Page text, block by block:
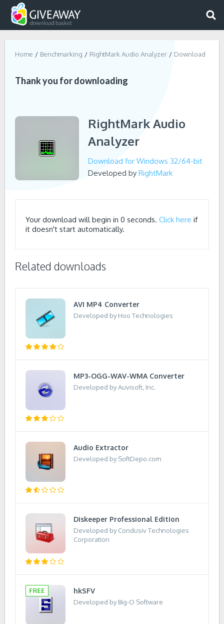
Home Benchmarking RightMark Audio Analyzer Download
Thank you for downloading
RightMark Audio
Analyzer
Download for Windows 32/64-bit
Developed by RightMark
Your download will begin in 0 seconds. Click here if
it doesn't start automatically.
Related downloads
AVI MP4 Converter
Developed by Hoo Technologies
MP3-OGG-WAV-WMA Converter
Developed by Auvisoft, Inc.
Audio Extractor
Developed by SoftDepo.com
Diskeeper Professional Edition
Developed by Condusiv Technologies
Corporation
hkSFV
Developed by Big-O Software